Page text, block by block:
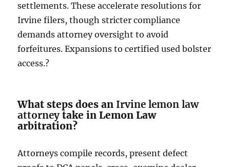
settlements. These accelerate resolutions for
Irvine filers, though stricter compliance
demands attorney oversight to avoid
forfeitures. Expansions to certified used bolster
access.?
What steps does anIrvine lemon law
attorney take in Lemon Law
arbitration?
Attorneys compile records, present defect